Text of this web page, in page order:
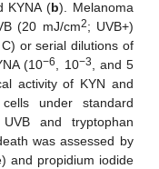
KYNA (b). Melanoma
(20 mJ/cm2; UVB+)
or serial dilutions of
(10−6, 10−3, and 5
activity of KYN and
under standard
and tryptophan
was assessed by
and propidium iodide